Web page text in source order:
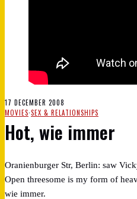
17 DECEMBER 2008
MOVIES·SEX & RELATIONSHIPS
Hot, wie immer
Oranienburger Str, Berlin: saw
Open threesome is my form of
wie immer.